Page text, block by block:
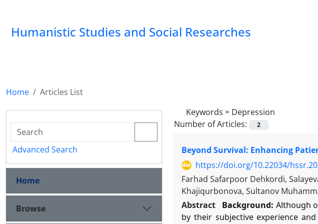
Humanistic Studies and Social Researches
Home
Articles List
Keywords = Depression
Number of Articles:
2
Beyond Survival: Enhancing
https://doi.org/10.22034/
Farhad Safarpoor Dehkordi,
Khajiqurbonova, Sultanov
Abstract
Background: Although
by their subjective experience
Advanced Search
Home
Browse